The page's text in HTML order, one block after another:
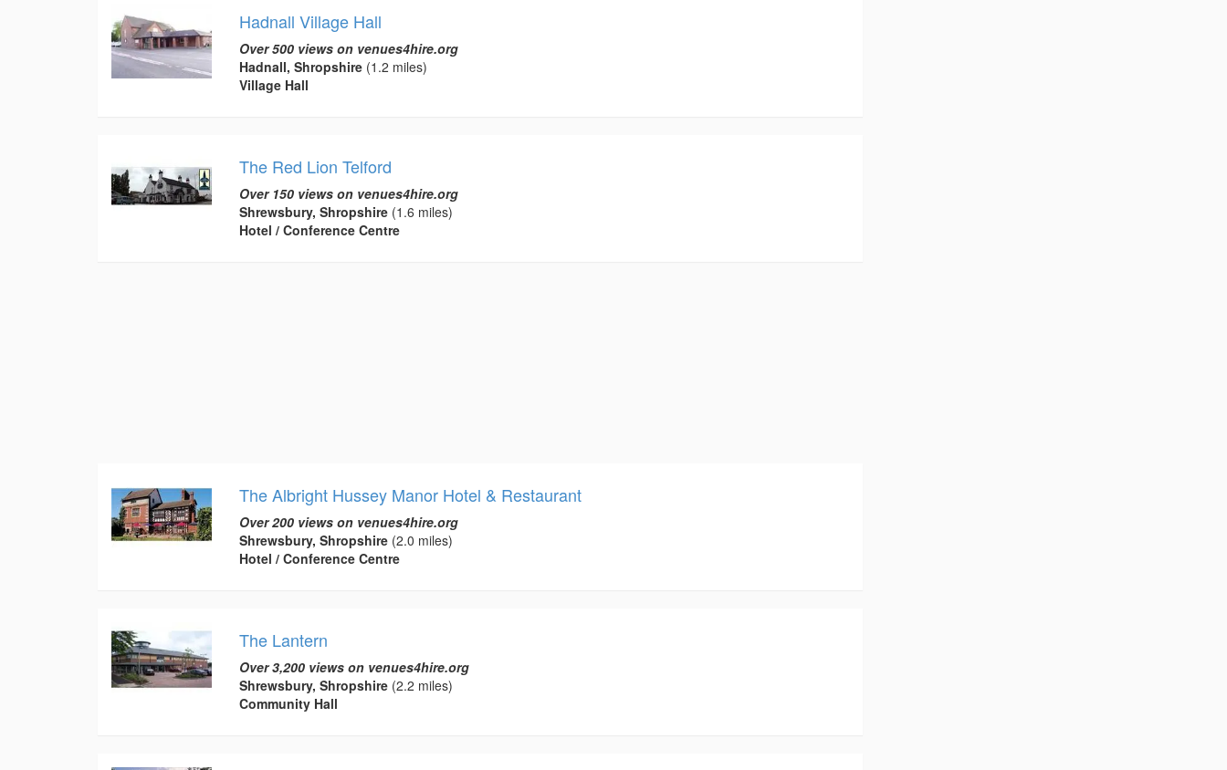
Hadnall Village Hall
Over 500 views on venues4hire.org
Hadnall, Shropshire(1.2 miles)
Village Hall
The Red Lion Telford
Over 150 views on venues4hire.org
Shrewsbury, Shropshire(1.6 miles)
Hotel / Conference Centre
The Albright Hussey Manor Hotel & Restaurant
Over 200 views on venues4hire.org
Shrewsbury, Shropshire(2.0 miles)
Hotel / Conference Centre
The Lantern
Over 3,200 views on venues4hire.org
Shrewsbury, Shropshire(2.2 miles)
Community Hall